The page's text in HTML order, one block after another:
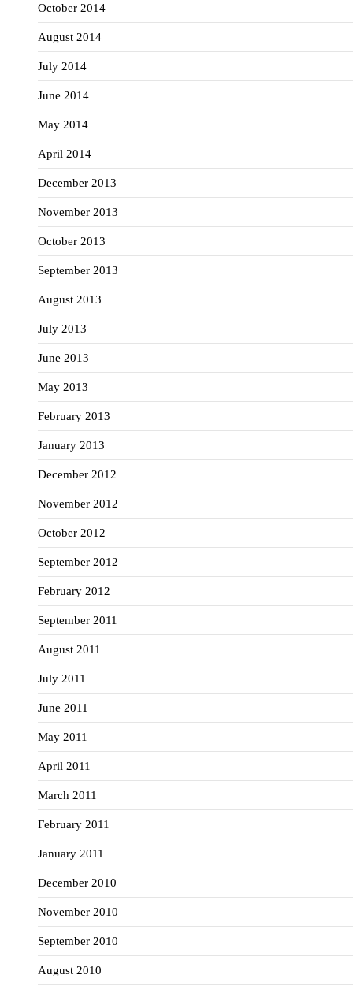
October 2014
August 2014
July 2014
June 2014
May 2014
April 2014
December 2013
November 2013
October 2013
September 2013
August 2013
July 2013
June 2013
May 2013
February 2013
January 2013
December 2012
November 2012
October 2012
September 2012
February 2012
September 2011
August 2011
July 2011
June 2011
May 2011
April 2011
March 2011
February 2011
January 2011
December 2010
November 2010
September 2010
August 2010